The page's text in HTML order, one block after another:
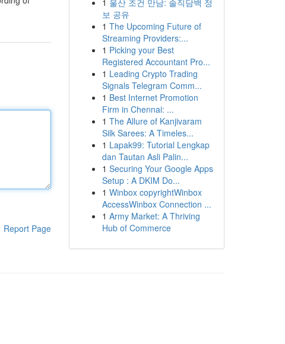
Report Page
1 울산 조건 만남: 솔직담백 정
보 공유
1 The Upcoming Future of
Streaming Providers:...
1 Picking your Best
Registered Accountant Pro...
1 Leading Crypto Trading
Signals Telegram Comm...
1 Best Internet Promotion
Firm in Chennai: ...
1 The Allure of Kanjivaram
Silk Sarees: A Timeles...
1 Lapak99: Tutorial Lengkap
dan Tautan Asli Palin...
1 Securing Your Google Apps
Setup : A DKIM Do...
1 Winbox copyrightWinbox
AccessWinbox Connection ...
1 Army Market: A Thriving
Hub of Commerce